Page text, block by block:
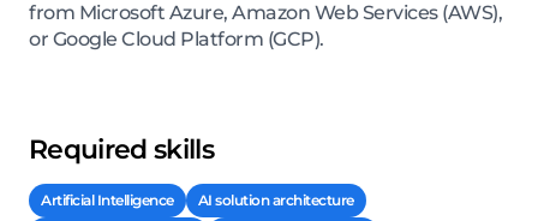
from Microsoft Azure, Amazon Web Services (AWS),
or Google Cloud Platform (GCP).
Required skills
Artificial Intelligence
AI solution architecture